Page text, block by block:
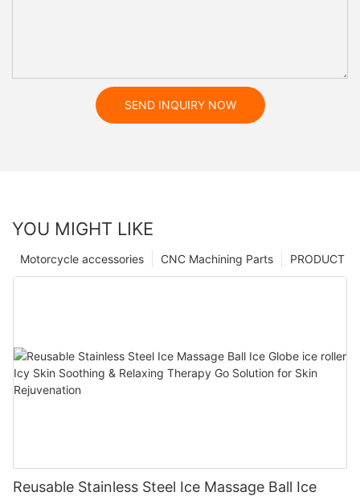
SEND INQUIRY NOW
YOU MIGHT LIKE
PRODUCT
CNC Machining Parts
Motorcycle accessories
Reusable Stainless Steel Ice Massage Ball Ice